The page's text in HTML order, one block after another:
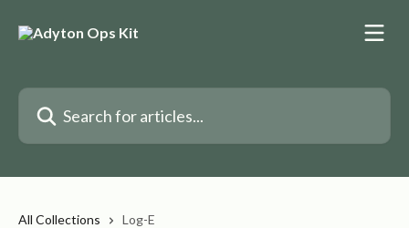
Search for articles...
All Collections Log-E